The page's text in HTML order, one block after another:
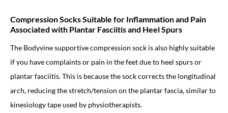
Compression Socks Suitable for Inflammation and Pain
Associated with Plantar Fasciitis and Heel Spurs
The Bodyvine supportive compression sock is also highly suitable
if you have complaints or pain in the feet due to heel spurs or
plantar fasciitis. This is because the sock corrects the longitudinal
arch, reducing the stretch/tension on the plantar fascia, similar to
kinesiology tape used by physiotherapists.